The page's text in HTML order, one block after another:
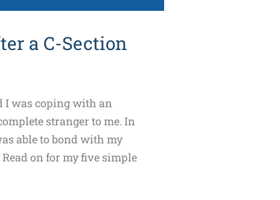
a C-Section
I was coping with an
stranger to me. In
able to bond with my
on for my five simple